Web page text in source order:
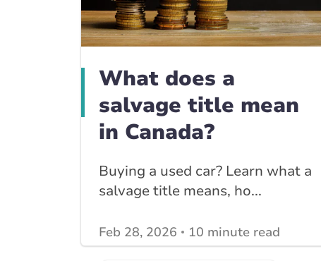
What does a
salvage title mean
in Canada?
Buying a used car? Learn what a
salvage title means, ho...
Feb 28, 2026 10 minute read